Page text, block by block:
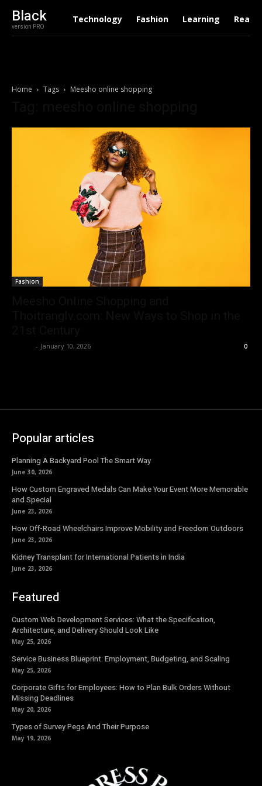
Black
version PRO
Technology Fashion Learning Real
Home Tags Meesho online shopping
Fashion
- January 10, 2026 0
Popular articles
Planning A Backyard Pool The Smart Way
June 30, 2026
How Custom Engraved Medals Can Make Your Event More Memorable
and Special
June 23, 2026
How Off-Road Wheelchairs Improve Mobility and Freedom Outdoors
June 23, 2026
Kidney Transplant for International Patients in India
June 23, 2026
Featured
Custom Web Development Services: What the Specification,
Architecture, and Delivery Should Look Like
May 25, 2026
Service Business Blueprint: Employment, Budgeting, and Scaling
May 25, 2026
Corporate Gifts for Employees: How to Plan Bulk Orders Without
Missing Deadlines
May 20, 2026
Types of Survey Pegs And Their Purpose
May 19, 2026